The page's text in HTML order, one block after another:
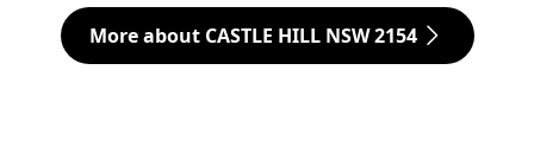
More about CASTLE HILL NSW 2154